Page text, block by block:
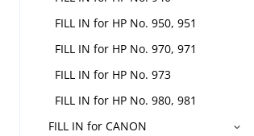
FILL IN for HP No. 950, 951
FILL IN for HP No. 970, 971
FILL IN for HP No. 973
FILL IN for HP No. 980, 981
FILL IN for CANON